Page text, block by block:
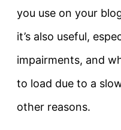
you use on your
it’s also useful,
impairments, and
to load due to a
other reasons.